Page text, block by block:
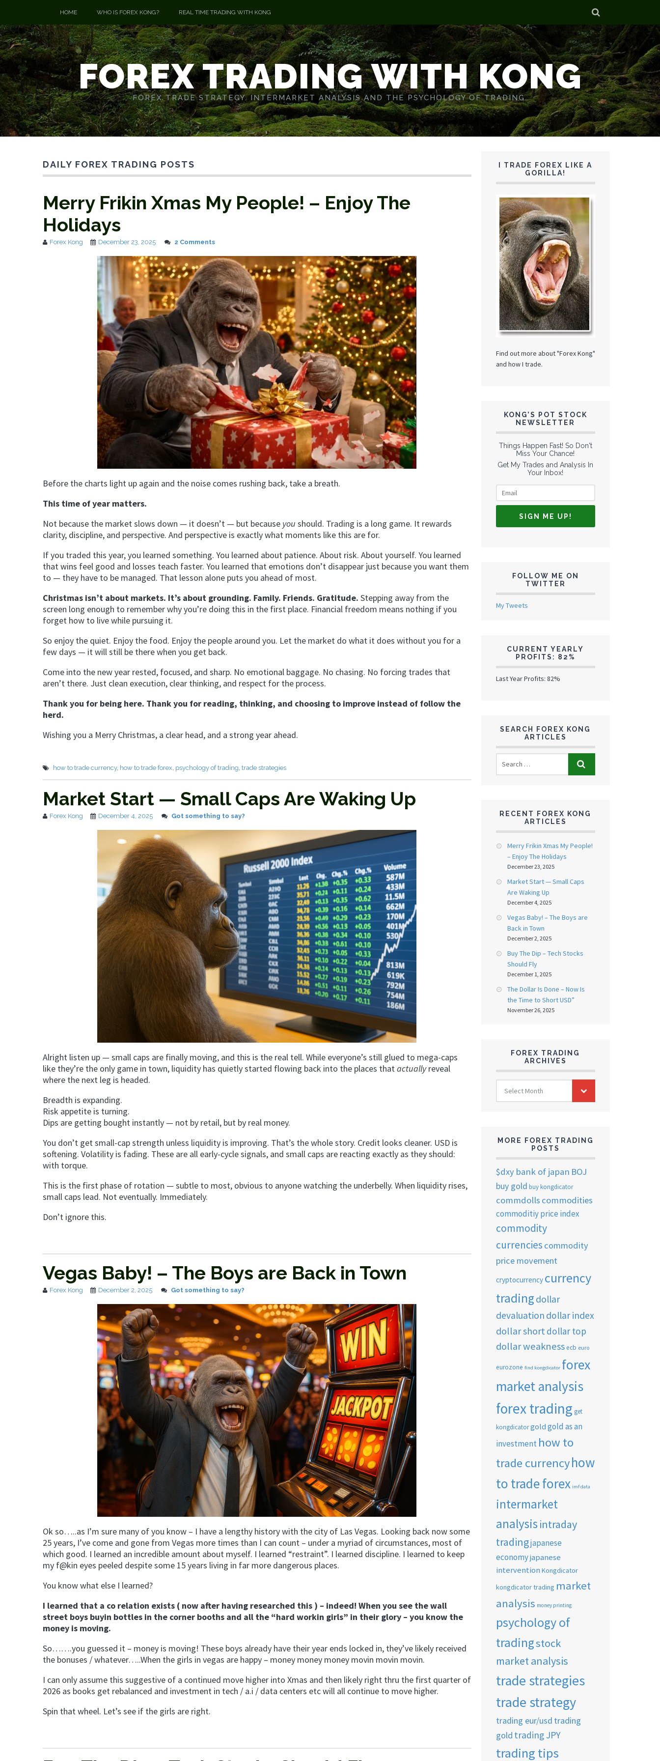
HOME WHO IS FOREX KONG? REAL TIME TRADING WITH KONG
FOREX TRADING WITH KONG
FOREX TRADE STRATEGY. INTERMARKET ANALYSIS AND THE PSYCHOLOGY OF TRADING.
DAILY FOREX TRADING POSTS
Merry Frikin Xmas My People! – Enjoy The
Holidays
Forex Kong December 23, 2025 2 Comments
Before the charts light up again and the noise comes rushing back, take a breath.
This time of year matters.
Not because the market slows down — it doesn’t — but because you should. Trading is a long game. It rewards
clarity, discipline, and perspective. And perspective is exactly what moments like this are for.
If you traded this year, you learned something. You learned about patience. About risk. About yourself. You learned
that wins feel good and losses teach faster. You learned that emotions don’t disappear just because you want them
to — they have to be managed. That lesson alone puts you ahead of most.
Christmas isn’t about markets. It’s about grounding. Family. Friends. Gratitude. Stepping away from the
screen long enough to remember why you’re doing this in the first place. Financial freedom means nothing if you
forget how to live while pursuing it.
So enjoy the quiet. Enjoy the food. Enjoy the people around you. Let the market do what it does without you for a
few days — it will still be there when you get back.
Come into the new year rested, focused, and sharp. No emotional baggage. No chasing. No forcing trades that
aren’t there. Just clean execution, clear thinking, and respect for the process.
Thank you for being here. Thank you for reading, thinking, and choosing to improve instead of follow the
herd.
Wishing you a Merry Christmas, a clear head, and a strong year ahead.
how to trade currency, how to trade forex, psychology of trading, trade strategies
Market Start — Small Caps Are Waking Up
Forex Kong December 4, 2025 Got something to say?
Alright listen up — small caps are finally moving, and this is the real tell. While everyone’s still glued to mega-caps
like they’re the only game in town, liquidity has quietly started flowing back into the places thatactuallyreveal
where the next leg is headed.
Breadth is expanding.
Risk appetite is turning.
Dips are getting bought instantly — not by retail, but by real money.
You don’t get small-cap strength unless liquidity is improving. That’s the whole story. Credit looks cleaner. USD is
softening. Volatility is fading. These are all early-cycle signals, and small caps are reacting exactly as they should:
with torque.
This is the first phase of rotation — subtle to most, obvious to anyone watching the underbelly. When liquidity rises,
small caps lead. Not eventually. Immediately.
Don’t ignore this.
Vegas Baby! – The Boys are Back in Town
Forex Kong December 2, 2025 Got something to say?
Ok so…..as I’m sure many of you know – I have a lengthy history with the city of Las Vegas. Looking back now some
25 years, I’ve come and gone from Vegas more times than I can count – under a myriad of circumstances, most of
which good. I learned an incredible amount about myself. I learned “restraint”. I learned discipline. I learned to keep
my f@kin eyes peeled despite some 15 years living in far more dangerous places.
You know what else I learned?
I learned that a co relation exists ( now after having researched this ) – indeed! When you see the wall
street boys buyin bottles in the corner booths and all the “hard workin girls” in their glory – you know the
money is moving.
So…….you guessed it – money is moving! These boys already have their year ends locked in, they’ve likely received
the bonuses / whatever…..When the girls in vegas are happy – money money money movin movin movin.
I can only assume this suggestive of a continued move higher into Xmas and then likely right thru the first quarter of
2026 as books get rebalanced and investment in tech / a.i / data centers etc will all continue to move higher.
Spin that wheel. Let’s see if the girls are right.
I TRADE FOREX LIKE A
GORILLA!
Find out more about "Forex Kong"
and how I trade.
KONG’S POT STOCK
NEWSLETTER
Things Happen Fast! So Don't
Miss Your Chance!
Get My Trades and Analysis In
Your Inbox!
FOLLOW ME ON
TWITTER
My Tweets
CURRENT YEARLY
PROFITS: 82%
Last Year Profits: 82%
SEARCH FOREX KONG
ARTICLES
RECENT FOREX KONG
ARTICLES
Merry Frikin Xmas My People!
– Enjoy The Holidays
December 23, 2025
Market Start — Small Caps
Are Waking Up
December 4, 2025
Vegas Baby! – The Boys are
Back in Town
December 2, 2025
Buy The Dip – Tech Stocks
Should Fly
December 1, 2025
The Dollar Is Done – Now Is
the Time to Short USD”
November 26, 2025
FOREX TRADING
ARCHIVES
FOREX
TRADING
ARCHIVES
Select Month
MORE FOREX TRADING
POSTS
$dxy bank of japan BOJ
buy gold buy kongdicator
commdolls commodities
commoditiy price index
commodity
currencies commodity
price movement
cryptocurrency currency
trading dollar
devaluation dollar index
dollar short dollar top
dollar weakness ecb euro
eurozone find kongdicator forex
market analysis
forex trading get
kongdicator gold gold as an
investment how to
trade currencyhow
to trade forex imf data
intermarket
analysis intraday
tradingjapanese
economyjapanese
intervention Kongdicator
kongdicator trading market
analysis money printing
psychology of
tradingstock
market analysis
trade strategies
trade strategy
trading eur/usd trading
gold trading JPY
trading tips